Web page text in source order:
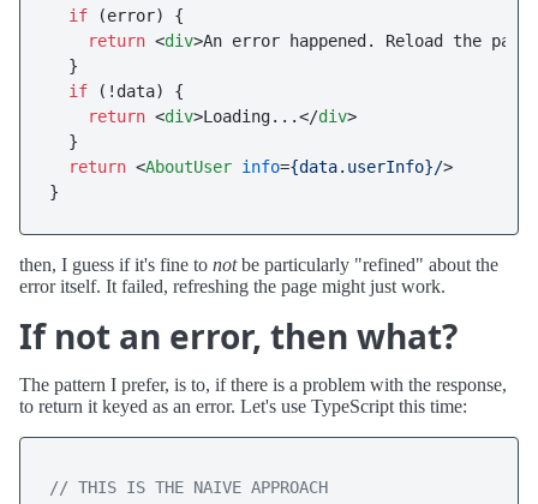
if (error) {
return <div>An error happened. Reload the page
  }
if (!data) {
return <div>Loading...</div>
  }
return <AboutUser info={data.userInfo}/>
then, I guess if it's fine to notbe particularly "refined" about the
error itself. It failed, refreshing the page might just work.
If not an error, then what?
The pattern I prefer, is to, if there is a problem with the response,
to return it keyed as an error. Let's use TypeScript this time:
// THIS IS THE NAIVE APPROACH